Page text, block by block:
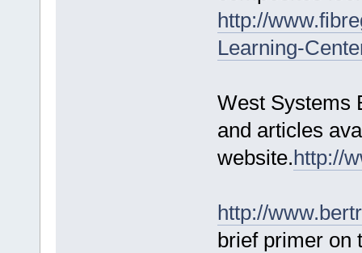
http://
Learning-
West Systems
and articles
website.http://
http://
brief primer on